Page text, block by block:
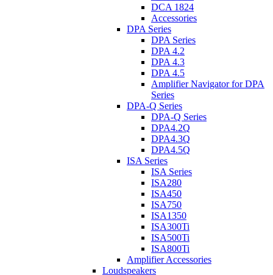
DCA 1824
Accessories
DPA Series
DPA Series
DPA 4.2
DPA 4.3
DPA 4.5
Amplifier Navigator for DPA
Series
DPA-Q Series
DPA-Q Series
DPA4.2Q
DPA4.3Q
DPA4.5Q
ISA Series
ISA Series
ISA280
ISA450
ISA750
ISA1350
ISA300Ti
ISA500Ti
ISA800Ti
Amplifier Accessories
Loudspeakers